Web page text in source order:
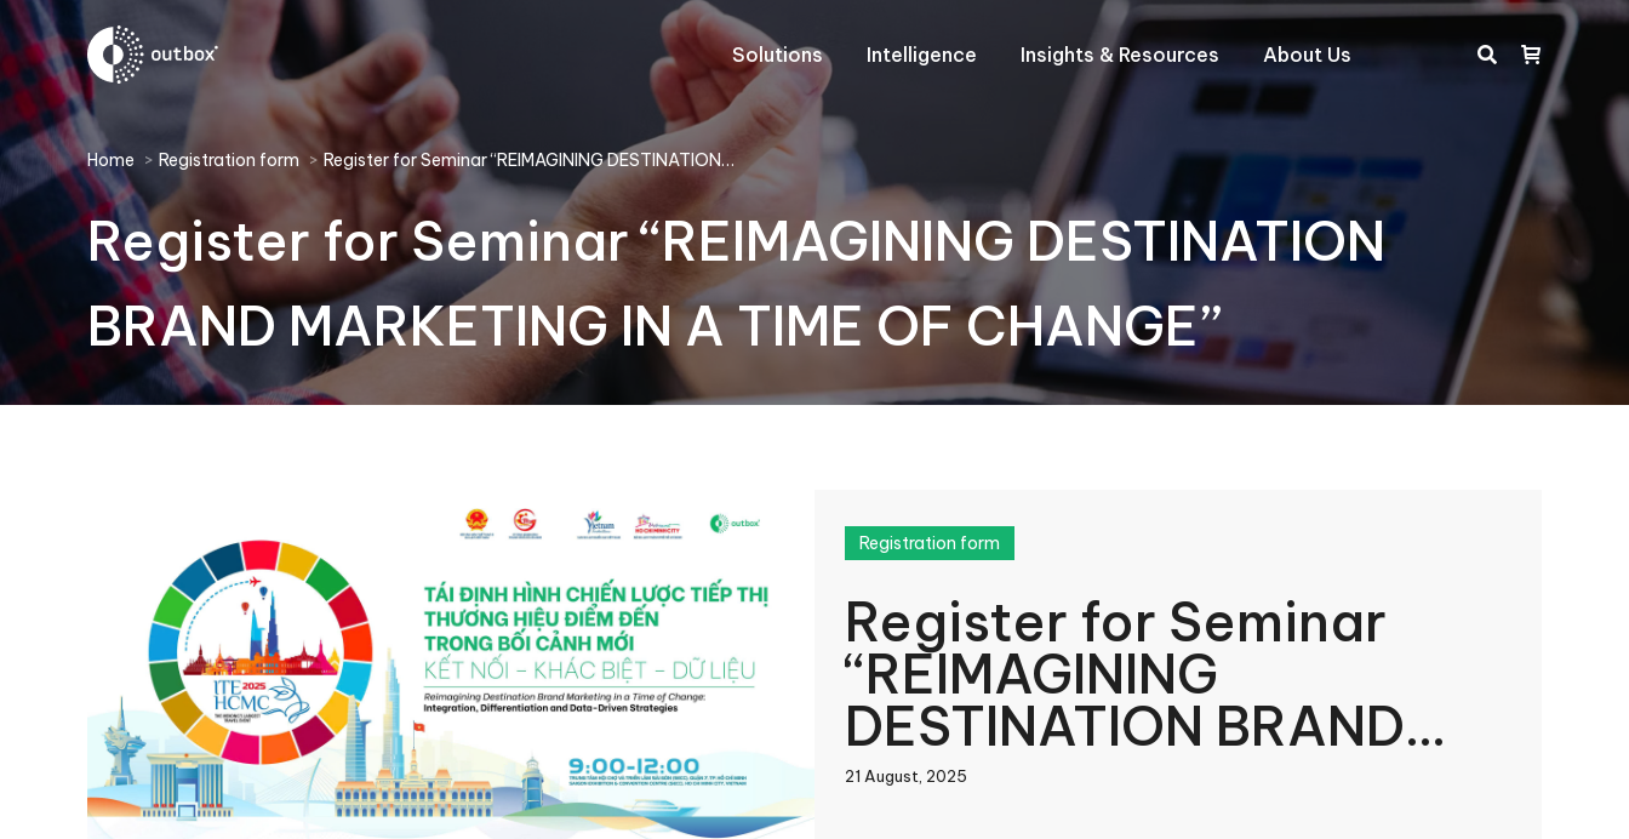
Solutions Intelligence Insights & Resources About Us Search:
You are here:
Home Registration form Register for Seminar “REIMAGINING DESTINATION…
Register for Seminar “REIMAGINING DESTINATION
BRAND MARKETING IN A TIME OF CHANGE”
Registration form
Register for Seminar
“REIMAGINING
DESTINATION BRAND
MARKETING IN A TIME OF
21 August, 2025